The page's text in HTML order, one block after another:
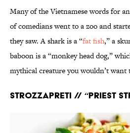
Many of the Vietnamese words for
of comedians went to a zoo and
they saw. A shark is a “fat fish,” a
baboon is a “monkey head dog,”
mythical creature you wouldn’t want
Strozzapreti // “Priest